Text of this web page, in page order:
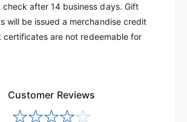
check after 14 business days. Gift
will be issued a merchandise credit
certificates are not redeemable for
Customer Reviews